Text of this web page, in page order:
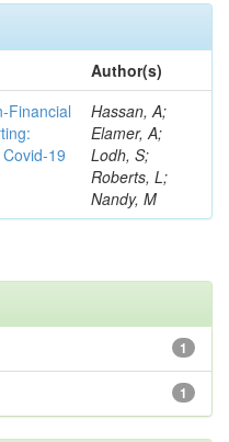
Author(s)
Financial
19
Hassan, A;
Elamer, A;
Lodh, S;
Roberts, L;
Nandy, M
1
1